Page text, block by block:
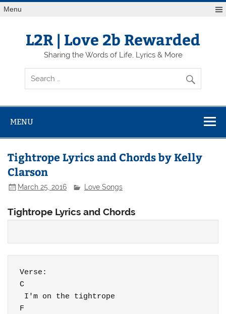
Skip
toMenu
L2R | Love 2b Rewarded
Sharing the Words of Life, Lyrics & More
MENU
Tightrope Lyrics and Chords by Kelly
Clarson
March 25, 2016 Love Songs
Tightrope Lyrics and Chords
C
I'm on the tightrope
F